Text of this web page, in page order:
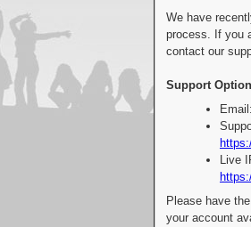
We have
process. If you
contact our
Support
Live
Please have
your account